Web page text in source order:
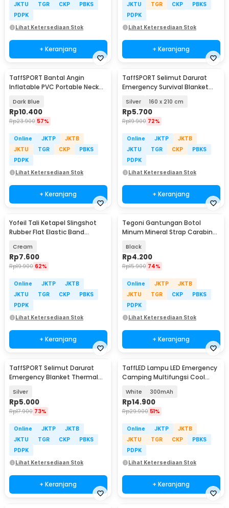
JKTU
TGR CKP
PBKS
PDPK
Lihat Ketersediaan Stok
+ Keranjang
JKTU
TGR CKP
PBKS
PDPK
Lihat Ketersediaan Stok
+ Keranjang
TaffSPORT Bantal Angin
Inflatable PVC Portable Neck
Dark Blue
Rp10.400
Rp23.900 57%
Online JKTP
JKTB
JKTU
TGR CKP
PBKS
PDPK
Lihat Ketersediaan Stok
+ Keranjang
TaffSPORT Selimut Darurat
Emergency Survival Blanket
Silver 160 x 210 cm
Rp5.700
Rp19.900 72%
Online JKTP
JKTB
JKTU
TGR CKP
PBKS
PDPK
Lihat Ketersediaan Stok
+ Keranjang
Yofeil Tali Ketapel Slingshot
Rubber Flat Elastic Band
Cream
Rp7.600
Rp19.900 62%
Online JKTP
JKTB
JKTU
TGR CKP
PBKS
PDPK
Lihat Ketersediaan Stok
+ Keranjang
Tegoni Gantungan Botol
Minum Mineral Strap Carabiner
Black
Rp4.200
Rp15.900 74%
Online JKTP
JKTB
JKTU
TGR CKP
PBKS
PDPK
Lihat Ketersediaan Stok
+ Keranjang
TaffSPORT Selimut Darurat
Emergency Blanket Thermal
Silver
Rp5.000
Rp17.900 73%
Online JKTP
JKTB
JKTU
TGR CKP
PBKS
PDPK
Lihat Ketersediaan Stok
+ Keranjang
TaffLED Lampu LED Emergency
Camping Multifungsi Cool
White 300mAh
Rp14.900
Rp29.900 51%
Online JKTP
JKTB
JKTU
TGR CKP
PBKS
PDPK
Lihat Ketersediaan Stok
+ Keranjang